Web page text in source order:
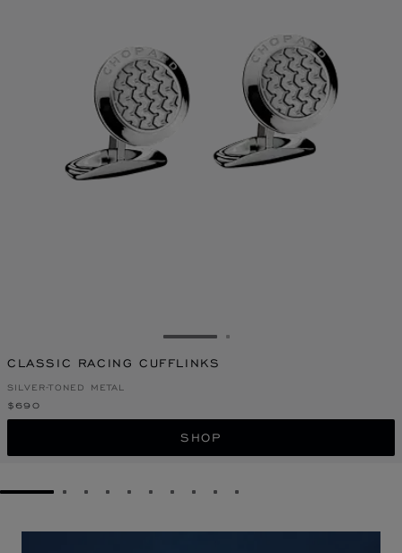
GO TO SLIDE 1GO TO SLIDE 2
CLASSIC RACING CUFFLINKS
SILVER-TONED METAL
$690
SHOP
GO TO SLIDE 1GO TO SLIDE 2
GO TO SLIDE 3
GO TO SLIDE 4
GO TO SLIDE 5
GO TO SLIDE 6
GO TO SLIDE 7
GO TO SLIDE 8
GO TO SLIDE 9
GO TO SLIDE 10